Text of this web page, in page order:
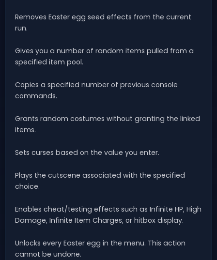
Removes Easter egg seed effects from the current
run.
Gives you a number of random items pulled from a
specified item pool.
Copies a specified number of previous console
commands.
Grants random costumes without granting the linked
items.
Sets curses based on the value you enter.
Plays the cutscene associated with the specified
choice.
Enables cheat/testing effects such as Infinite HP, High
Damage, Infinite Item Charges, or hitbox display.
Unlocks every Easter egg in the menu. This action
cannot be undone.